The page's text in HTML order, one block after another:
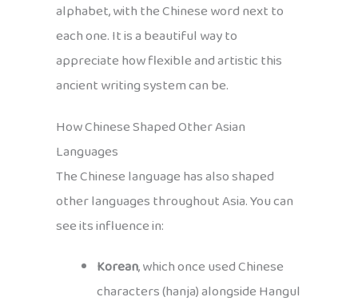
alphabet, with the Chinese word next to
each one. It is a beautiful way to
appreciate how flexible and artistic this
ancient writing system can be.
How Chinese Shaped Other Asian
Languages
The Chinese language has also shaped
other languages throughout Asia. You can
see its influence in:
Korean, which once used Chinese
characters (hanja) alongside Hangul